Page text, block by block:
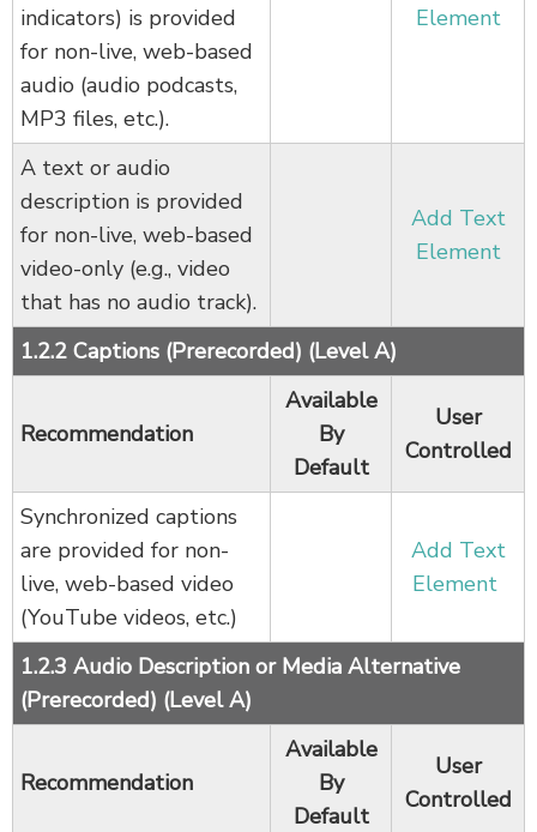
indicators) is provided
for non-live, web-based
audio (audio podcasts,
MP3 files, etc.).
Element
A text or audio
description is provided
for non-live, web-based
video-only (e.g., video
that has no audio track).
Add Text
Element
1.2.2 Captions (Prerecorded) (Level A)
Recommendation
Available
By
Default
User
Controlled
Synchronized captions
are provided for non-
live, web-based video
(YouTube videos, etc.)
Add Text
Element
1.2.3 Audio Description or Media Alternative
(Prerecorded) (Level A)
Recommendation
Available
By
Default
User
Controlled